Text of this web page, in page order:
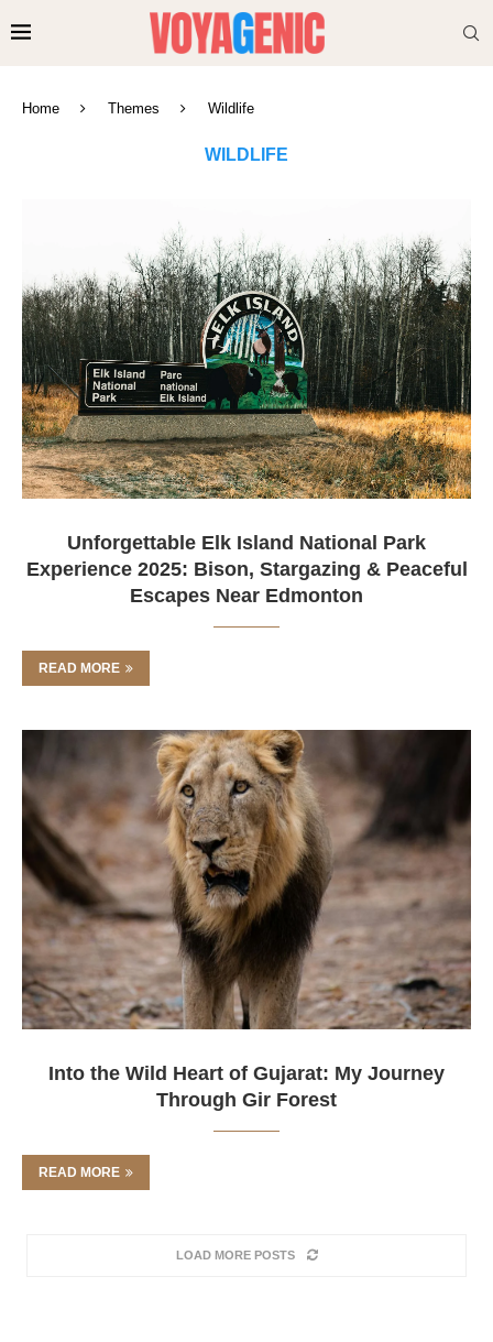
Home Themes Wildlife
WILDLIFE
Unforgettable Elk Island National Park
Experience 2025: Bison, Stargazing & Peaceful
Escapes Near Edmonton
READ MORE
Into the Wild Heart of Gujarat: My Journey
Through Gir Forest
READ MORE
LOAD MORE POSTS